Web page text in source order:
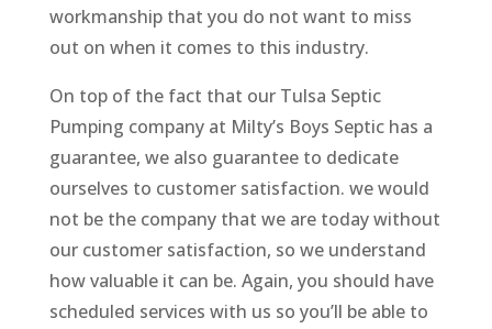
workmanship that you do not want to miss
out on when it comes to this industry.
On top of the fact that our Tulsa Septic
Pumping company at Milty’s Boys Septic has a
guarantee, we also guarantee to dedicate
ourselves to customer satisfaction. we would
not be the company that we are today without
our customer satisfaction, so we understand
how valuable it can be. Again, you should have
scheduled services with us so you’ll be able to